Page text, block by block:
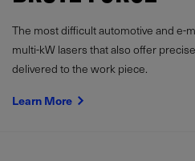
The most difficult automotive and e-
multi-kW lasers that also offer
delivered to the work piece.
Learn More